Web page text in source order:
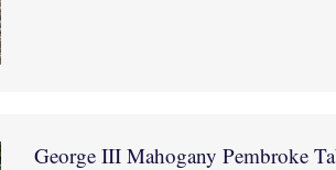
George III Mahogany Pembroke